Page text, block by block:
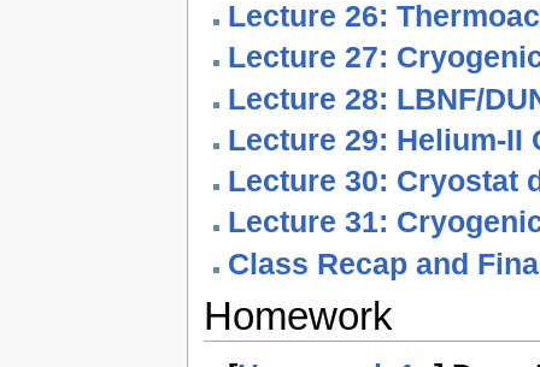
Lecture 26:
Lecture 27:
Lecture 28: LBNF/
Lecture 29: Helium-II
Lecture 30: Cryostat
Lecture 31:
Class Recap and
Homework